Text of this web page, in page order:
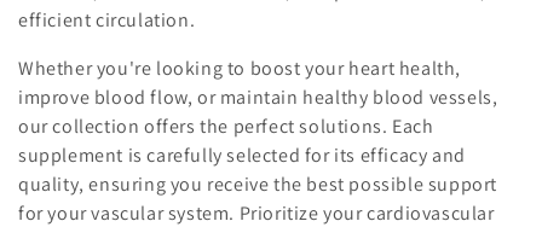
i
o
n
:
efficient circulation.
Whether you're looking to boost your heart health,
improve blood flow, or maintain healthy blood vessels,
our collection offers the perfect solutions. Each
supplement is carefully selected for its efficacy and
quality, ensuring you receive the best possible support
for your vascular system. Prioritize your cardiovascular